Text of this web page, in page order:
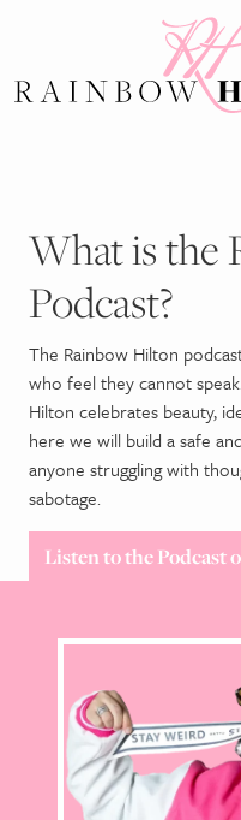
What is the
Podcast?
The Rainbow Hilton
who feel they cannot
Hilton celebrates beauty,
here we will build a safe
anyone struggling with
sabotage.
Listen to the Podcast